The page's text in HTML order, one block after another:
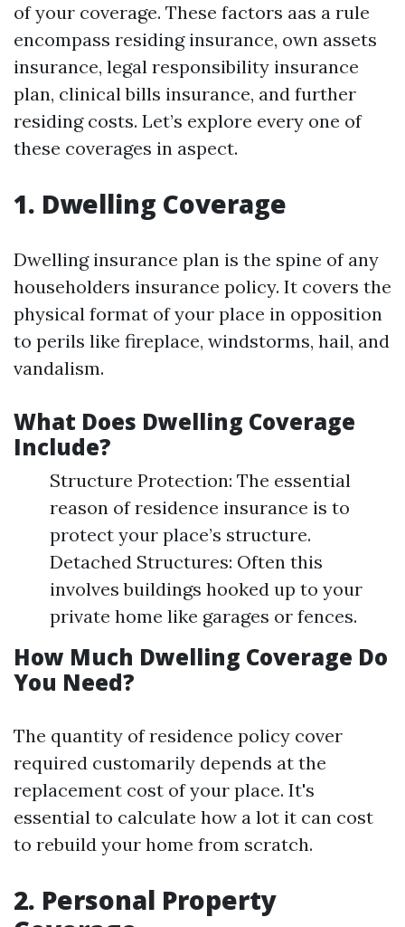
of your coverage. These factors aas a rule
encompass residing insurance, own assets
insurance, legal responsibility insurance
plan, clinical bills insurance, and further
residing costs. Let’s explore every one of
these coverages in aspect.
1. Dwelling Coverage
Dwelling insurance plan is the spine of any
householders insurance policy. It covers the
physical format of your place in opposition
to perils like fireplace, windstorms, hail, and
vandalism.
What Does Dwelling Coverage
Include?
Structure Protection: The essential
reason of residence insurance is to
protect your place’s structure.
Detached Structures: Often this
involves buildings hooked up to your
private home like garages or fences.
How Much Dwelling Coverage Do
You Need?
The quantity of residence policy cover
required customarily depends at the
replacement cost of your place. It's
essential to calculate how a lot it can cost
to rebuild your home from scratch.
2. Personal Property